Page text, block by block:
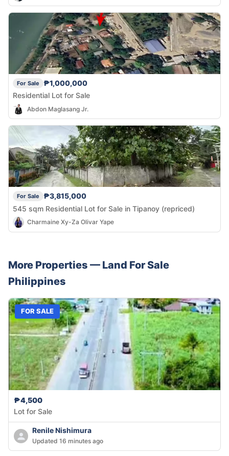
For Sale
₱1,000,000
Residential Lot for Sale
Abdon Maglasang Jr.
For Sale
₱3,815,000
545 sqm Residential Lot for Sale in Tipanoy (repriced)
Charmaine Xy-Za Olivar Yape
More Properties — Land For Sale
Philippines
FOR SALE
₱4,500
Lot for Sale
Renile Nishimura
Updated 16 minutes ago